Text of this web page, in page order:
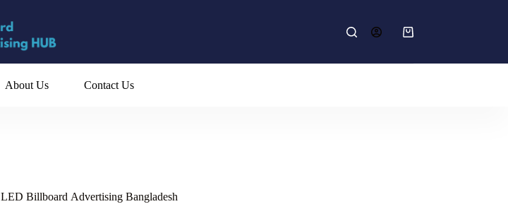
Shopping
About Us Contact Us
LED Billboard Advertising Bangladesh